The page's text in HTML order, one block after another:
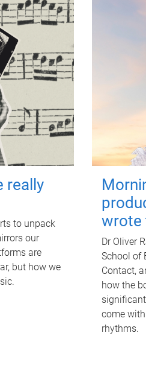
really
to unpack
our
are
but how we
wrote
Dr Oliver
School of
Contact,
how the
come
rhythms.